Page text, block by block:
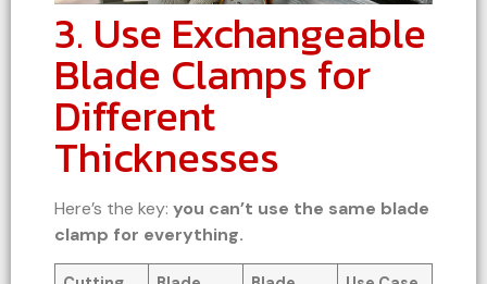
3. Use Exchangeable
Blade Clamps for
Different
Thicknesses
Here’s the key: you can’t use the same blade
clamp for everything.